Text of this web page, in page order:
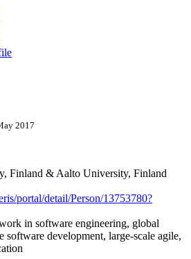
2017
Finland & Aalto University, Finland
portal/detail/Person/13753780?
in software engineering, global
software development, large-scale agile,